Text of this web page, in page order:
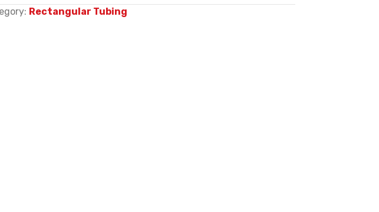
Rectangular Tubing